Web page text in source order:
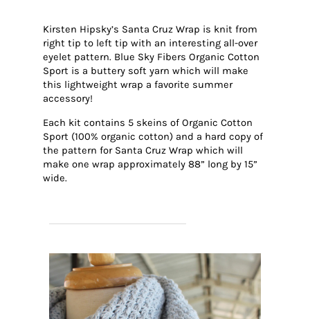
Kirsten Hipsky’s Santa Cruz Wrap is knit from
right tip to left tip with an interesting all-over
eyelet pattern. Blue Sky Fibers Organic Cotton
Sport is a buttery soft yarn which will make
this lightweight wrap a favorite summer
accessory!
Each kit contains 5 skeins of Organic Cotton
Sport (100% organic cotton) and a hard copy of
the pattern for Santa Cruz Wrap which will
make one wrap approximately 88” long by 15”
wide.